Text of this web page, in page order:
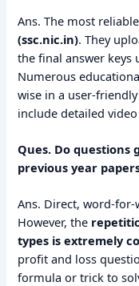
Ans. The most
(ssc.nic.in). They
the final answer keys
Numerous
wise in a user-
include detailed
Ques. Do questions
previous year
Ans. Direct, word-
However, the
types is extremely
profit and loss
formula or trick to